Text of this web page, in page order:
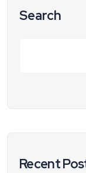
Search
Recent